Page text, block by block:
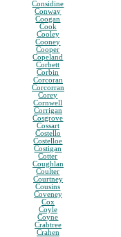
Considine
Conway
Coogan
Cook
Cooley
Cooney
Cooper
Copeland
Corbett
Corbin
Corcoran
Corcorran
Corey
Cornwell
Corrigan
Cosgrove
Cossart
Costello
Costelloe
Costigan
Cotter
Coughlan
Coulter
Courtney
Cousins
Coveney
Cox
Coyle
Coyne
Crabtree
Crahen